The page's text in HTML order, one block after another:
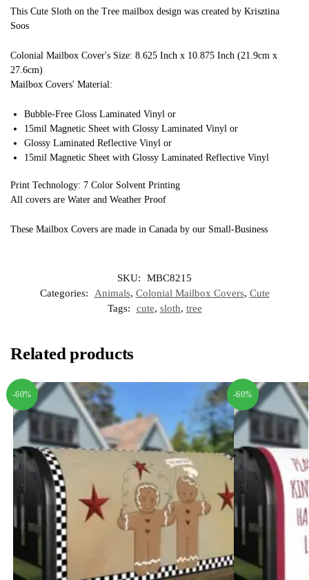
This Cute Sloth on the Tree mailbox design was created by Krisztina
Soos
Colonial Mailbox Cover's Size: 8.625 Inch x 10.875 Inch (21.9cm x
27.6cm)
Mailbox Covers' Material:
Bubble-Free Gloss Laminated Vinyl or
15mil Magnetic Sheet with Glossy Laminated Vinyl or
Glossy Laminated Reflective Vinyl or
15mil Magnetic Sheet with Glossy Laminated Reflective Vinyl
Print Technology: 7 Color Solvent Printing
All covers are Water and Weather Proof
These Mailbox Covers are made in Canada by our Small-Business
SKU:
MBC8215
Categories:
Animals, Colonial Mailbox Covers, Cute
Tags:
cute, sloth, tree
Related products
-60% -60%